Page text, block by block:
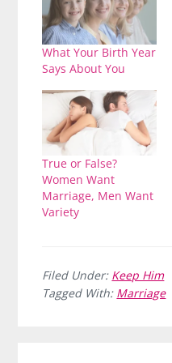
What Your Birth Year
Says About You
True or False?
Women Want
Marriage, Men Want
Variety
Filed Under: Keep Him
Tagged With: Marriage